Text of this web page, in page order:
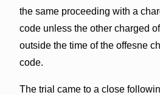
the same proceeding with a
code unless the other charged
outside the time of the offesne
code.
The trial came to a close